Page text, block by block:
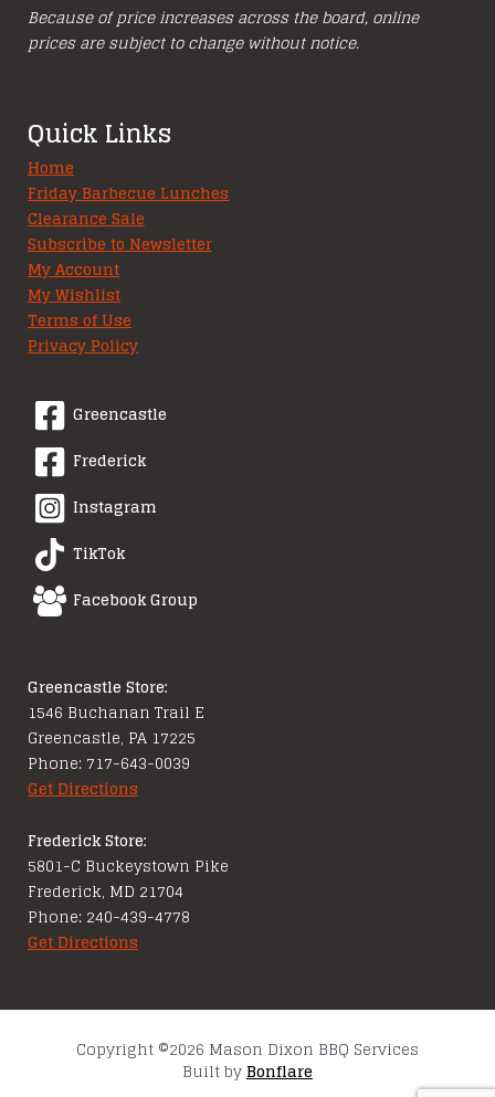
Because of price increases across the board, online
prices are subject to change without notice.
Quick Links
Home
Friday Barbecue Lunches
Clearance Sale
Subscribe to Newsletter
My Account
My Wishlist
Terms of Use
Privacy Policy
Greencastle
Frederick
Instagram
TikTok
Facebook Group
Greencastle Store:
1546 Buchanan Trail E
Greencastle, PA 17225
Phone: 717-643-0039
Get Directions
Frederick Store:
5801-C Buckeystown Pike
Frederick, MD 21704
Phone: 240-439-4778
Get Directions
Copyright ©2026 Mason Dixon BBQ Services
Built by Bonflare